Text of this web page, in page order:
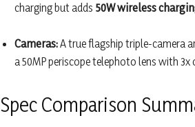
charging but adds 50W wireless
Cameras:A true flagship triple-camera
a 50MP periscope telephoto lens with
Spec Comparison